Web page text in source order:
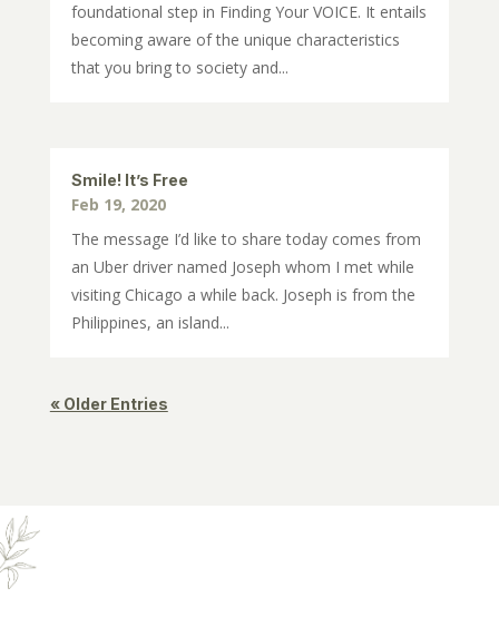
foundational step in Finding Your VOICE. It entails
becoming aware of the unique characteristics
that you bring to society and...
Smile! It’s Free
Feb 19, 2020
The message I’d like to share today comes from
an Uber driver named Joseph whom I met while
visiting Chicago a while back. Joseph is from the
Philippines, an island...
« Older Entries